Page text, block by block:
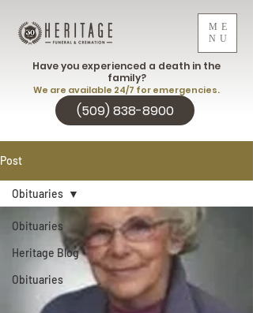
ME
NU
(509) 838-8900
Have you experienced a death in the
family?
We are available 24/7 for emergencies.
Post
Obituaries
Heritage Blog
Obituaries
Obituaries